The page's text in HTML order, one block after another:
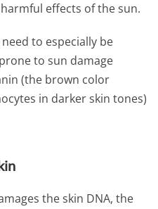
effects of the sun.
to especially be
to sun damage
(the brown color
in darker skin tones)
the skin DNA, the